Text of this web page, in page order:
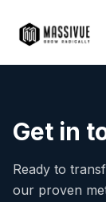
Get in
Ready to
our proven